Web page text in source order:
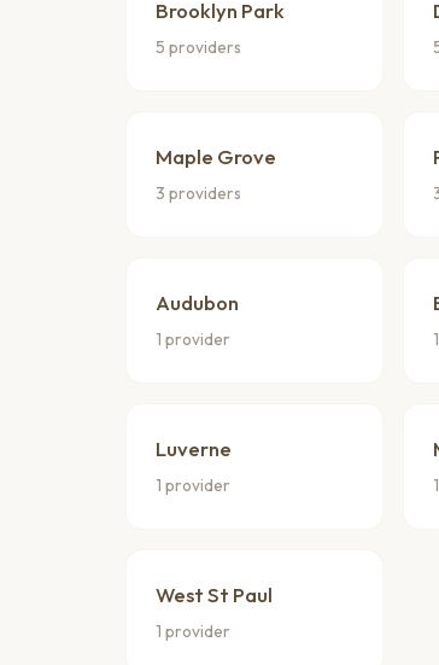
Brooklyn Park
5 providers
Maple Grove
3 providers
Audubon
1 provider
Luverne
1 provider
West St Paul
1 provider